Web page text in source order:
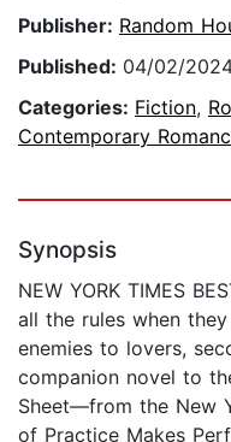
Publisher: Random
Published: 04/02/
Categories: Fiction,
Contemporary
Synopsis
NEW YORK TIMES
all the rules when
enemies to lovers,
companion novel to
Sheet—from the New
of Practice Makes